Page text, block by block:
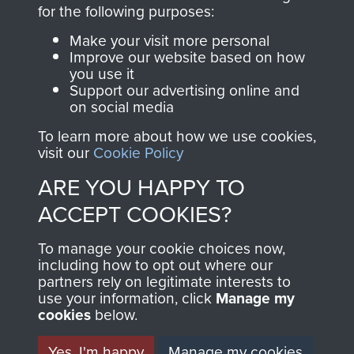
Join us
directly benefit The
Parachute Regiment
and Airborne Forces.
Contact Us
Help
Privacy Policy
Terms and Conditions
MUSEUM
for the following purposes:
Make your visit more personal
Improve our website based on how
you use it
Support our advertising online and
on social media
To learn more about how we use cookies,
visit our Cookie Policy
ARE YOU HAPPY TO
ACCEPT COOKIES?
To manage your cookie choices now,
including how to opt out where our
partners rely on legitimate interests to
use your information, click Manage my
cookies below.